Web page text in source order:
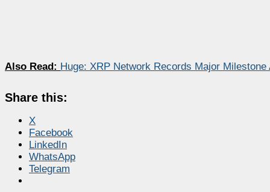
Also Read: Huge: XRP Network Records Major
Share this:
X
Facebook
LinkedIn
WhatsApp
Telegram